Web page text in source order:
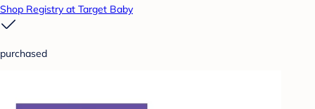
Shop Registry at Target Baby
purchased